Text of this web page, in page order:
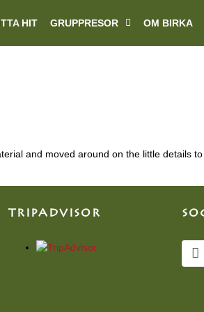
HIT GRUPPRESOR OM BIRKA
and moved around on the little details
TRIPADVISOR